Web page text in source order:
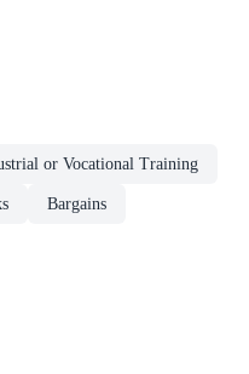
or Vocational Training
Bargains